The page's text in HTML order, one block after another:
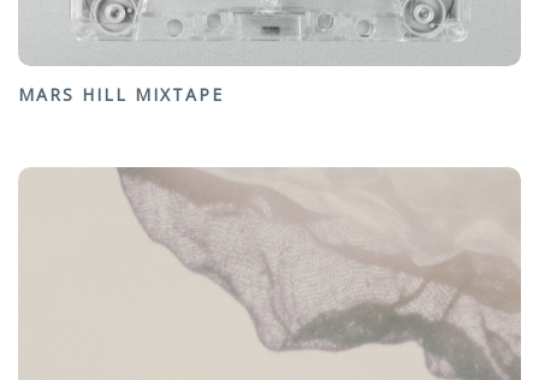
MARS HILL MIXTAPE